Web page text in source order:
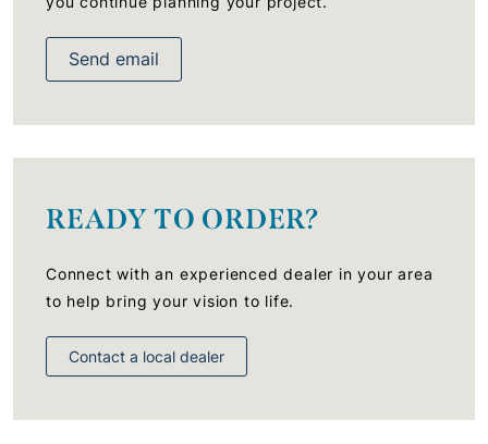
Send email
READY TO ORDER?
Connect with an experienced dealer in your area
to help bring your vision to life.
Contact a local dealer